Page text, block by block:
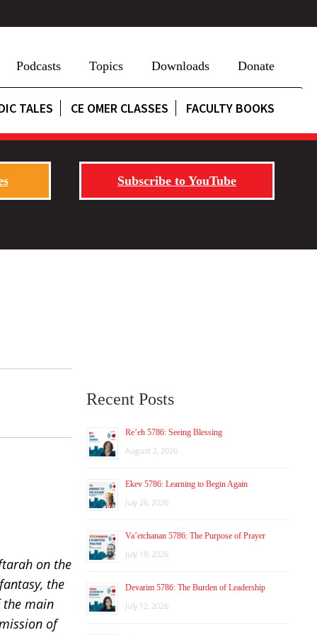
Podcasts Topics Downloads Donate
TALES CE OMER CLASSES FACULTY BOOKS
Subscribe to YouTube
on the
the
the main
of
Recent Posts
Re’eh 5786: Seeing Blessing
August 2, 2026
Ekev 5786: Learning to Begin Again
July 26, 2026
Va’etchanan 5786: The Purpose of Prayer
July 19, 2026
Devarim 5786: The Burden of Leadership
July 12, 2026